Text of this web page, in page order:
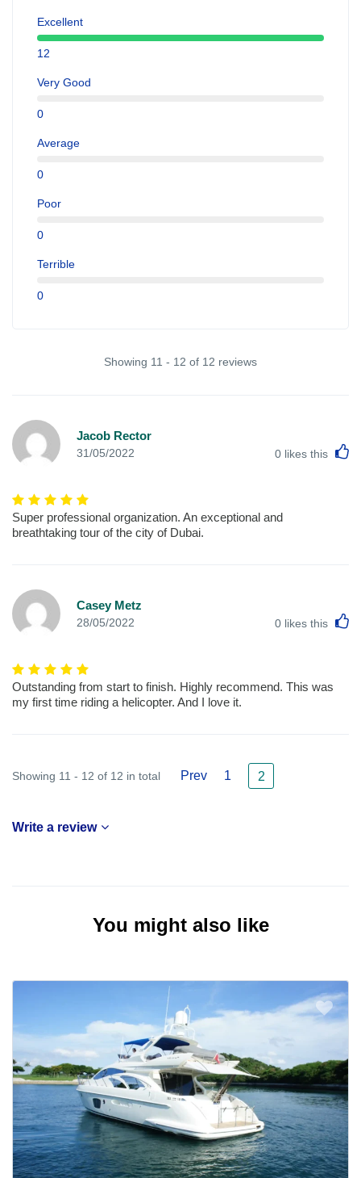
Excellent
12
Very Good
0
Average
0
Poor
0
Terrible
0
Showing 11 - 12 of 12 reviews
Jacob Rector
31/05/2022 0 likes this
Super professional organization. An exceptional and
breathtaking tour of the city of Dubai.
Casey Metz
28/05/2022 0 likes this
Outstanding from start to finish. Highly recommend. This was
my first time riding a helicopter. And I love it.
Showing 11 - 12 of 12 in total Prev 1 2
Write a review
You might also like